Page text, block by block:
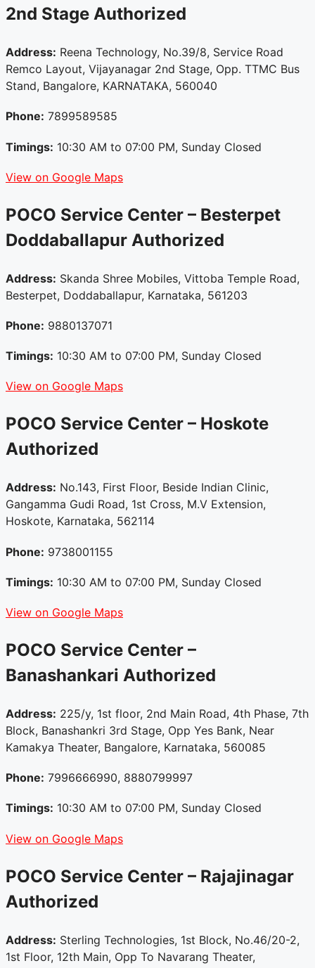
2nd Stage Authorized
Address: Reena Technology, No.39/8, Service Road
Remco Layout, Vijayanagar 2nd Stage, Opp. TTMC Bus
Stand, Bangalore, KARNATAKA, 560040
Phone: 7899589585
Timings: 10:30 AM to 07:00 PM, Sunday Closed
View on Google Maps
POCO Service Center – Besterpet
Doddaballapur Authorized
Address: Skanda Shree Mobiles, Vittoba Temple Road,
Besterpet, Doddaballapur, Karnataka, 561203
Phone: 9880137071
Timings: 10:30 AM to 07:00 PM, Sunday Closed
View on Google Maps
POCO Service Center – Hoskote
Authorized
Address: No.143, First Floor, Beside Indian Clinic,
Gangamma Gudi Road, 1st Cross, M.V Extension,
Hoskote, Karnataka, 562114
Phone: 9738001155
Timings: 10:30 AM to 07:00 PM, Sunday Closed
View on Google Maps
POCO Service Center –
Banashankari Authorized
Address: 225/y, 1st floor, 2nd Main Road, 4th Phase, 7th
Block, Banashankri 3rd Stage, Opp Yes Bank, Near
Kamakya Theater, Bangalore, Karnataka, 560085
Phone: 7996666990, 8880799997
Timings: 10:30 AM to 07:00 PM, Sunday Closed
View on Google Maps
POCO Service Center – Rajajinagar
Authorized
Address: Sterling Technologies, 1st Block, No.46/20-2,
1st Floor, 12th Main, Opp To Navarang Theater,